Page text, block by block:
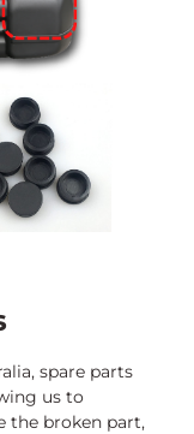
spare parts
us to
the broken part,